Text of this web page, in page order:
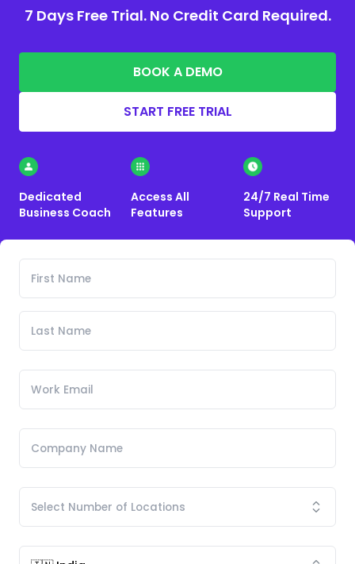
7 Days Free Trial. No Credit Card Required.
BOOK A DEMO
START FREE TRIAL
Dedicated
Business Coach
Access All
Features
24/7 Real Time
Support